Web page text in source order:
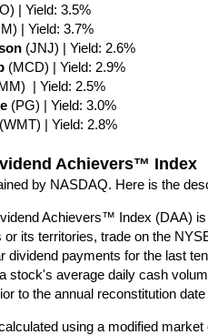
| Yield: 3.5%
| Yield: 3.7%
(JNJ) | Yield: 2.6%
(MCD) | Yield: 2.9%
| Yield: 2.5%
(PG) | Yield: 3.0%
(WMT) | Yield: 2.8%
Achievers™ Index
by NASDAQ. Here is the
Achievers™ Index (DAA)
or its territories, trade on the
dividend payments for the last
stock's average daily cash
to the annual reconstitution
using a modified